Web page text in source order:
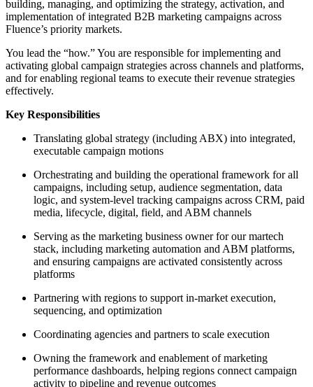
building, managing, and optimizing the strategy, activation, and
implementation of integrated B2B marketing campaigns across
Fluence’s priority markets.
You lead the “how.” You are responsible for implementing and
activating global campaign strategies across channels and platforms,
and for enabling regional teams to execute their revenue strategies
effectively.
Key Responsibilities
Translating global strategy (including ABX) into integrated,
executable campaign motions
Orchestrating and building the operational framework for all
campaigns, including setup, audience segmentation, data
logic, and system-level tracking campaigns across CRM, paid
media, lifecycle, digital, field, and ABM channels
Serving as the marketing business owner for our martech
stack, including marketing automation and ABM platforms,
and ensuring campaigns are activated consistently across
platforms
Partnering with regions to support in-market execution,
sequencing, and optimization
Coordinating agencies and partners to scale execution
Owning the framework and enablement of marketing
performance dashboards, helping regions connect campaign
activity to pipeline and revenue outcomes